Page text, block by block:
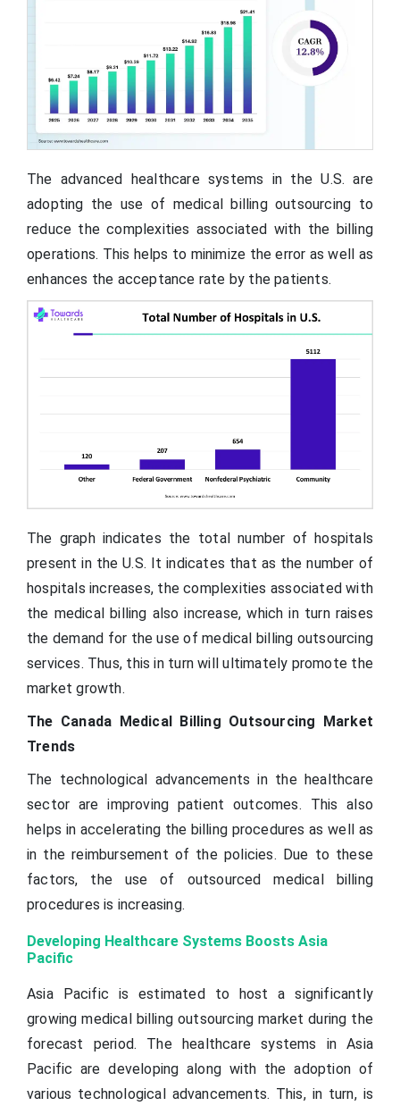
The advanced healthcare systems in the U.S. are
adopting the use of medical billing outsourcing to
reduce the complexities associated with the billing
operations. This helps to minimize the error as well as
enhances the acceptance rate by the patients.
The graph indicates the total number of hospitals
present in the U.S. It indicates that as the number of
hospitals increases, the complexities associated with
the medical billing also increase, which in turn raises
the demand for the use of medical billing outsourcing
services. Thus, this in turn will ultimately promote the
market growth.
The Canada Medical Billing Outsourcing Market
Trends
The technological advancements in the healthcare
sector are improving patient outcomes. This also
helps in accelerating the billing procedures as well as
in the reimbursement of the policies. Due to these
factors, the use of outsourced medical billing
procedures is increasing.
Developing Healthcare Systems Boosts Asia
Pacific
Asia Pacific is estimated to host a significantly
growing medical billing outsourcing market during the
forecast period. The healthcare systems in Asia
Pacific are developing along with the adoption of
various technological advancements. This, in turn, is